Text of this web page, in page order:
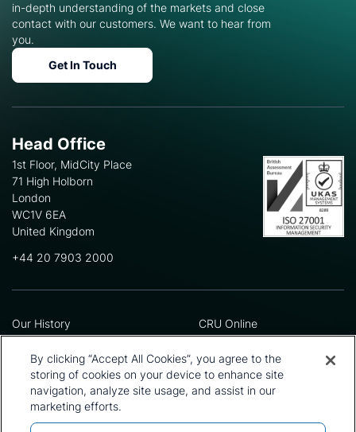
in-depth understanding of the markets and close
contact with our customers. We want to hear from
you.
Get In Touch
Head Office
1st Floor, MidCity Place
71 High Holborn
London
WC1V 6EA
United Kingdom
+44 20 7903 2000
Our History
Leadership Team
Locations
Our Approach
Careers
CRU Online
Preference Centre
Privacy Policy
Terms and Conditions
Press and Media
By clicking “Accept All Cookies”, you agree to the
storing of cookies on your device to enhance site
navigation, analyze site usage, and assist in our
marketing efforts.